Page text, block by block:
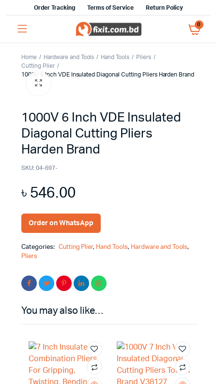
Order Tracking Terms of Service Return Policy
0
Home Hardware and Tools Hand Tools
Pliers
Cutting Plier
1000V 6 Inch VDE Insulated Diagonal Cutting Pliers Harden Brand
1000V 6 Inch VDE Insulated
Diagonal Cutting Pliers
Harden Brand
SKU: 04-697-
৳546.00
Order on WhatsApp
Categories: Cutting Plier, Hand Tools, Hardware and Tools,
Pliers
You may also like…